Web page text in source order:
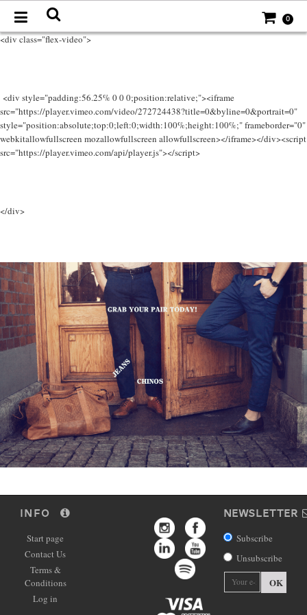
0
<div class="flex-video">
<div style="padding:56.25% 0 0 0;position:relative;"><iframe
src="https://player.vimeo.com/video/272724438?title=0&byline=0&portrait=0"
style="position:absolute;top:0;left:0;width:100%;height:100%;" frameborder="0"
webkitallowfullscreen mozallowfullscreen allowfullscreen></iframe></div><script
src="https://player.vimeo.com/api/player.js"></script>
</div>
INFO
Start page
Contact Us
Terms &
Conditions
Log in
NEWSLETTER
Subscribe
Unsubscribe
OK